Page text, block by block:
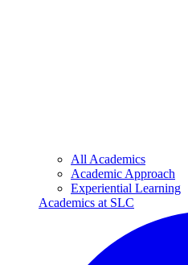
All Academics
Academic Approach
Experiential Learning
Academics at SLC